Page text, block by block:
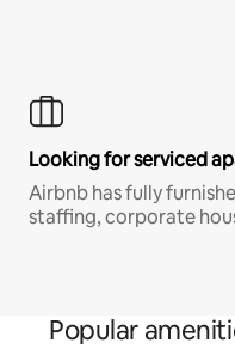
Looking for serviced
Airbnb has fully
staffing, corporate
Popular